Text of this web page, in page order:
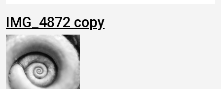
IMG_4872 copy